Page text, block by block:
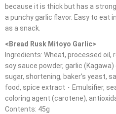
because it is thick but has a
a punchy garlic flavor. Easy to eat
as a snack.
<Bread Rusk Mitoyo Garlic>
Ingredients: Wheat, processed oil,
soy sauce powder, garlic
sugar, shortening, baker’s yeast,
food, spice extract・Emulsifier,
coloring agent (carotene),
Contents: 45g